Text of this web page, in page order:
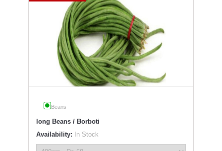
Beans
long Beans / Borboti
Availability: In Stock